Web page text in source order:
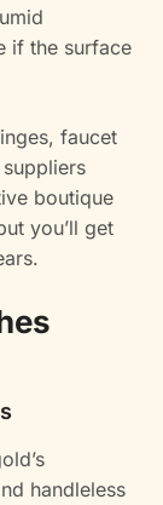
if the surface
faucet
boutique
you’ll get
handleless